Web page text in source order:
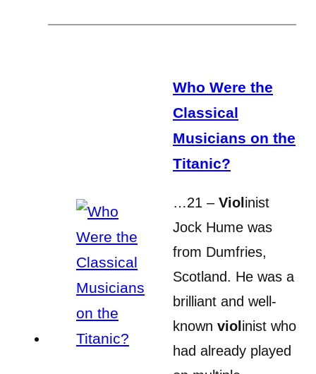
Who Were the
Classical
Musicians on the
Titanic?
…21 – Viol inist
Jock Hume was
from Dumfries,
Scotland. He was a
brilliant and well-
known viol inist who
had already played